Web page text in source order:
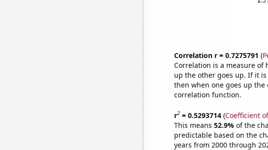
Correlation r = 0.7275791 (
Correlation is a measure of
up the other goes up. If it
then when one goes up
correlation function.
r2= 0.5293714(Coefficient
This means 52.9% of the
predictable based on the
years from 2000 through